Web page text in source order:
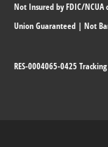
Not Insured by FDIC/
Union Guaranteed | Not
RES-0004065-0425